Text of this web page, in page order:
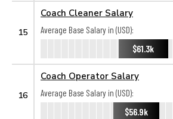
15
Coach Cleaner Salary
Average Base Salary in (USD):
$61.3k
16
Coach Operator Salary
Average Base Salary in (USD):
$56.9k